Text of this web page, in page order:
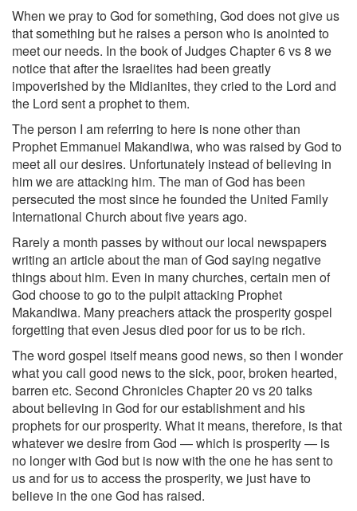
When we pray to God for something, God does not give us
that something but he raises a person who is anointed to
meet our needs. In the book of Judges Chapter 6 vs 8 we
notice that after the Israelites had been greatly
impoverished by the Midianites, they cried to the Lord and
the Lord sent a prophet to them.
The person I am referring to here is none other than
Prophet Emmanuel Makandiwa, who was raised by God to
meet all our desires. Unfortunately instead of believing in
him we are attacking him. The man of God has been
persecuted the most since he founded the United Family
International Church about five years ago.
Rarely a month passes by without our local newspapers
writing an article about the man of God saying negative
things about him. Even in many churches, certain men of
God choose to go to the pulpit attacking Prophet
Makandiwa. Many preachers attack the prosperity gospel
forgetting that even Jesus died poor for us to be rich.
The word gospel itself means good news, so then I wonder
what you call good news to the sick, poor, broken hearted,
barren etc. Second Chronicles Chapter 20 vs 20 talks
about believing in God for our establishment and his
prophets for our prosperity. What it means, therefore, is that
whatever we desire from God — which is prosperity — is
no longer with God but is now with the one he has sent to
us and for us to access the prosperity, we just have to
believe in the one God has raised.